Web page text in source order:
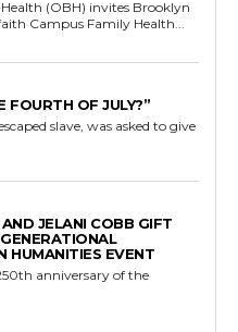
(OBH) invites Brooklyn
Campus Family Health...
FOURTH OF JULY?”
slave, was asked to give
JELANI COBB GIFT
HUMANITIES EVENT
anniversary of the